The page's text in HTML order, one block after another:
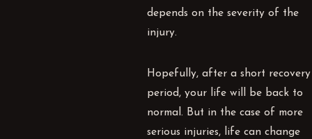
depends on the severity of the
injury.
Hopefully, after a short recovery
period, your life will be back to
normal. But in the case of more
serious injuries, life can change